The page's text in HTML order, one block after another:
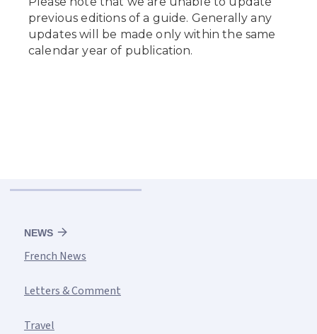
NEWS
French News
Letters & Comment
Travel